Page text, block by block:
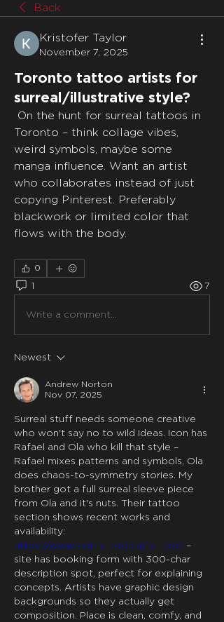
Back
Kristofer Taylor
November 7, 2025
Toronto tattoo artists for
surreal/illustrative style?
Toronto – think collage vibes,
weird symbols, maybe some
manga influence. Want an artist
who collaborates instead of just
copying Pinterest. Preferably
blackwork or limited color that
flows with the body.
0
1 7
Write a comment...
Newest
Andrew Norton
Nov 07, 2025
Surreal stuff needs someone creative
who won't say no to wild ideas. Icon has
Rafael and Ola who kill that style –
Rafael mixes patterns and symbols, Ola
does chaos-to-symmetry stories. My
brother got a full surreal sleeve piece
from Ola and it's nuts. Their tattoo
section shows recent works and
https://www.icontattoo.ca/tattoo/ –
site has booking form with 300-char
description spot, perfect for explaining
concepts. Artists have graphic design
backgrounds so they actually get
composition. Place is clean, comfy, and